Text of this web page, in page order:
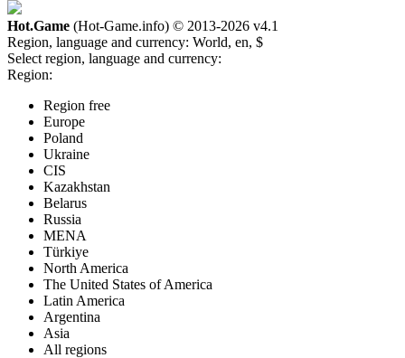
Hot.Game (Hot-Game.info) © 2013-2026 v4.1
Region, language and currency: World, en, $
Select region, language and currency:
Region:
Region free
Europe
Poland
Ukraine
CIS
Kazakhstan
Belarus
Russia
MENA
Türkiye
North America
The United States of America
Latin America
Argentina
Asia
All regions